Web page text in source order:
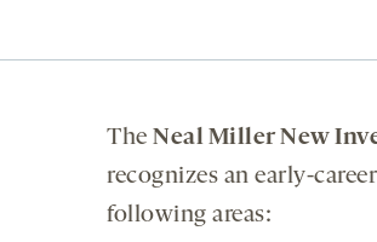
The Neal Miller New
recognizes an early-
following areas: